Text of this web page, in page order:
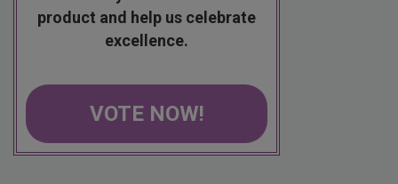
product and help us celebrate
excellence.
VOTE NOW!